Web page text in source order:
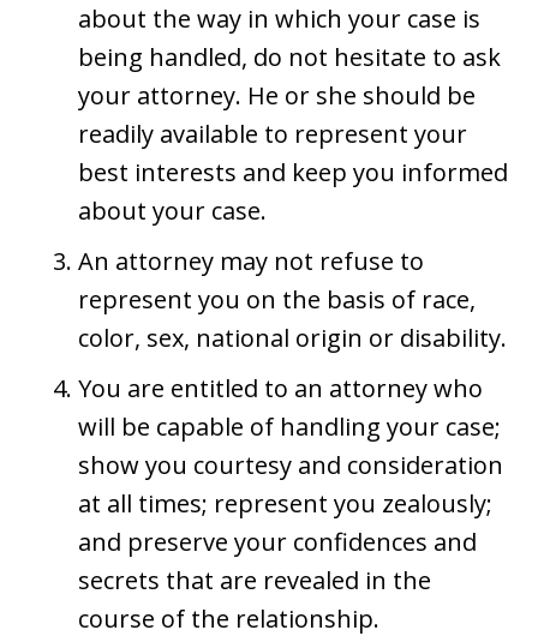
about the way in which your case is
being handled, do not hesitate to ask
your attorney. He or she should be
readily available to represent your
best interests and keep you informed
about your case.
An attorney may not refuse to
represent you on the basis of race,
color, sex, national origin or disability.
You are entitled to an attorney who
will be capable of handling your case;
show you courtesy and consideration
at all times; represent you zealously;
and preserve your confidences and
secrets that are revealed in the
course of the relationship.